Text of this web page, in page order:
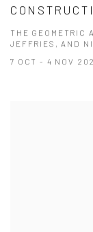
THE GEOMETRIC
JEFFRIES, AND
7 OCT - 4 NOV